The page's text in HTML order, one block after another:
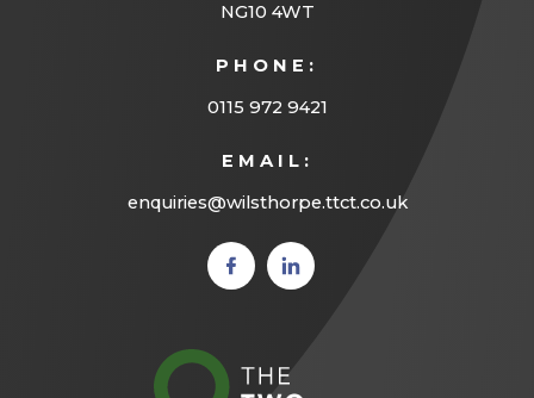
NG10 4WT
PHONE:
0115 972 9421
EMAIL:
enquiries@wilsthorpe.ttct.co.uk
(opens
in new
(opens
in new